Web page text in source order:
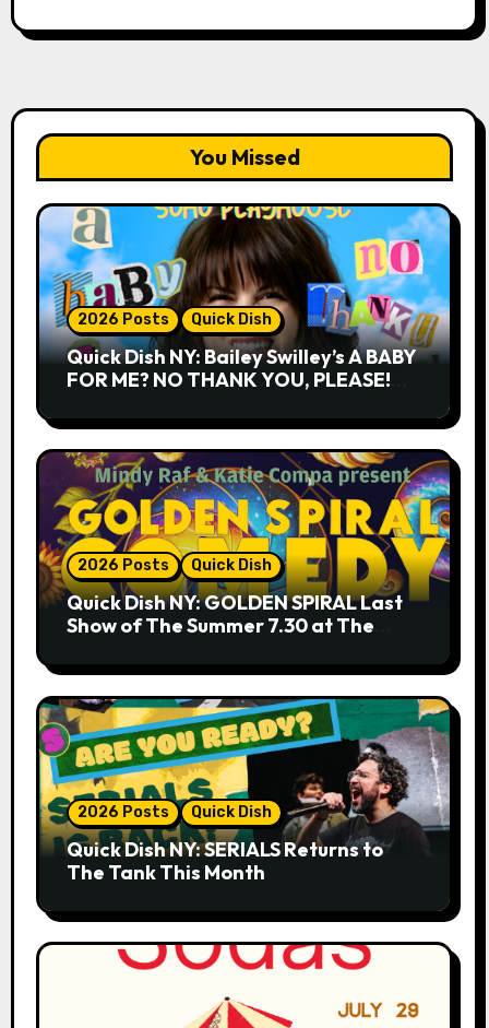
You Missed
2026 Posts Quick Dish
Quick Dish NY: Bailey Swilley’s A BABY
FOR ME? NO THANK YOU, PLEASE!
2026 Posts Quick Dish
Quick Dish NY: GOLDEN SPIRAL Last
Show of The Summer 7.30 at The
2026 Posts Quick Dish
Quick Dish NY: SERIALS Returns to
The Tank This Month